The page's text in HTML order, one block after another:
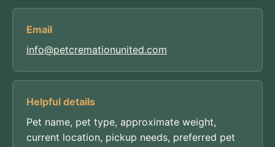
Email
info@petcremationunited.com
Helpful details
Pet name, pet type, approximate weight,
current location, pickup needs, preferred pet